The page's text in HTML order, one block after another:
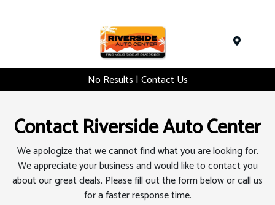
No Results | Contact Us
Contact Riverside Auto Center
We apologize that we cannot find what you are looking for.
We appreciate your business and would like to contact you
about our great deals. Please fill out the form below or call us
for a faster response time.